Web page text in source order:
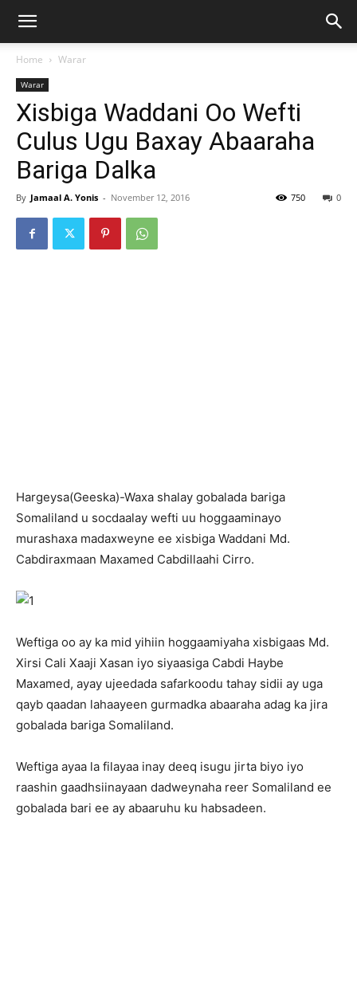
Home Warar
Warar
Xisbiga Waddani Oo Wefti
Culus Ugu Baxay Abaaraha
Bariga Dalka
By Jamaal A. Yonis - November 12, 2016 0
750
Hargeysa(Geeska)-Waxa shalay gobalada bariga
Somaliland u socdaalay wefti uu hoggaaminayo
murashaxa madaxweyne ee xisbiga Waddani Md.
Cabdiraxmaan Maxamed Cabdillaahi Cirro.
Weftiga oo ay ka mid yihiin hoggaamiyaha xisbigaas Md.
Xirsi Cali Xaaji Xasan iyo siyaasiga Cabdi Haybe
Maxamed, ayay ujeedada safarkoodu tahay sidii ay uga
qayb qaadan lahaayeen gurmadka abaaraha adag ka jira
gobalada bariga Somaliland.
Weftiga ayaa la filayaa inay deeq isugu jirta biyo iyo
raashin gaadhsiinayaan dadweynaha reer Somaliland ee
gobalada bari ee ay abaaruhu ku habsadeen.